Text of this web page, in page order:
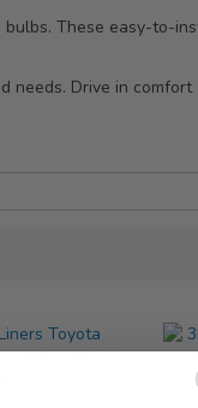
These easy-to-
needs. Drive in